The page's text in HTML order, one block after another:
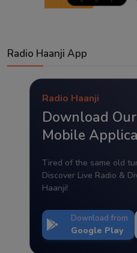
Radio Haanji App
Radio Haanji
Download Our
Mobile
Tired of the same old
Discover Live Radio &
Haanji!
Download from
Google Play